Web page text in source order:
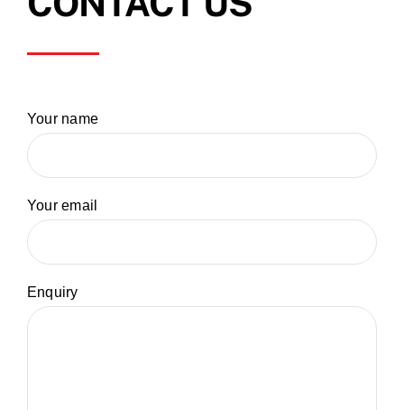
Your name
Your email
Enquiry